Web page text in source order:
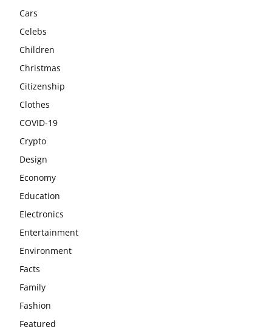
Cars
Celebs
Children
Christmas
Citizenship
Clothes
COVID-19
Crypto
Design
Economy
Education
Electronics
Entertainment
Environment
Facts
Family
Fashion
Featured